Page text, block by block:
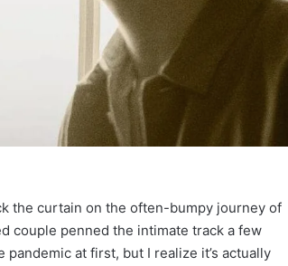
the curtain on the often-bumpy journey of
couple penned the intimate track a few
at first, but I realize it’s actually